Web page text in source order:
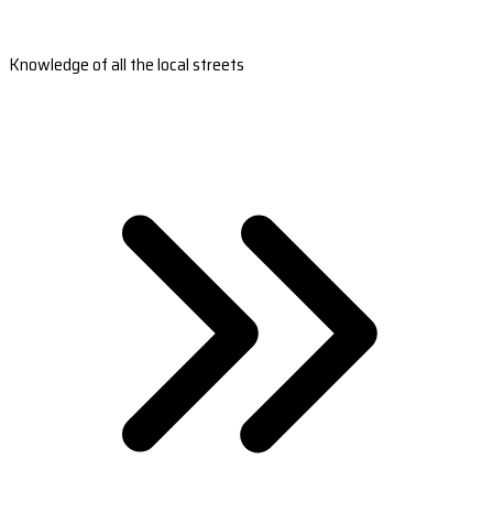
Knowledge of all the local streets